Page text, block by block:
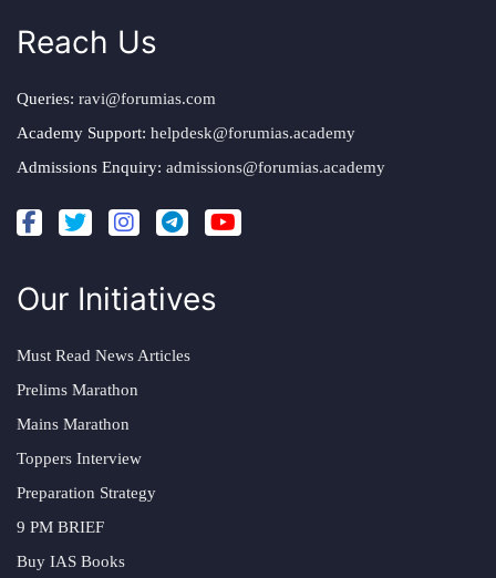
Reach Us
Queries: ravi@forumias.com
Academy Support: helpdesk@forumias.academy
Admissions Enquiry: admissions@forumias.academy
Our Initiatives
Must Read News Articles
Prelims Marathon
Mains Marathon
Toppers Interview
Preparation Strategy
9 PM BRIEF
Buy IAS Books